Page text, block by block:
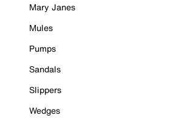
Mary Janes
Mules
Pumps
Sandals
Slippers
Wedges